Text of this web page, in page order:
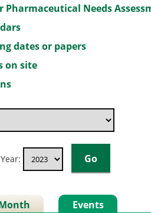
Pharmaceutical Needs
dates or papers
on site
Year:
Events